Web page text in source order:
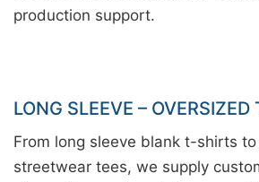
production support.
LONG SLEEVE – OVERSIZED
From long sleeve blank t-shirts
streetwear tees, we supply